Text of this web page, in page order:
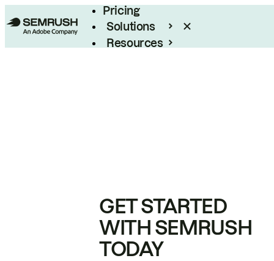
Pricing
Solutions
Resources
GET STARTED
WITH SEMRUSH
TODAY